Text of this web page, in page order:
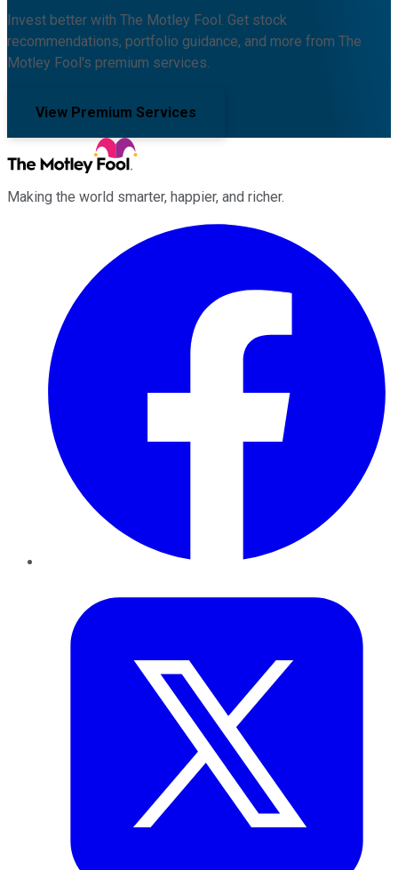
Invest better with The Motley Fool. Get stock
recommendations, portfolio guidance, and more from The
Motley Fool's premium services.
View Premium Services
Making the world smarter, happier, and richer.